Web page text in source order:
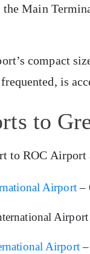
Main
compact
is
to
to ROC Airport
Airport–
Airport–